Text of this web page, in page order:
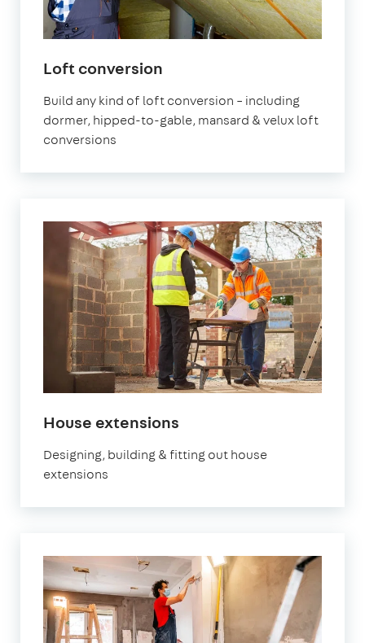
Loft conversion
Build any kind of loft conversion – including
dormer, hipped-to-gable, mansard & velux loft
conversions
House extensions
Designing, building & fitting out house
extensions